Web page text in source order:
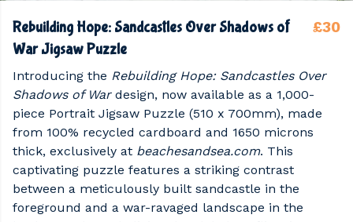
Rebuilding Hope: Sandcastles Over Shadows of
War Jigsaw Puzzle
£30
Introducing the Rebuilding Hope: Sandcastles Over
Shadows of Wardesign, now available as a 1,000-
piece Portrait Jigsaw Puzzle (510 x 700mm), made
from 100% recycled cardboard and 1650 microns
thick, exclusively at beachesandsea.com. This
captivating puzzle features a striking contrast
between a meticulously built sandcastle in the
foreground and a war-ravaged landscape in the